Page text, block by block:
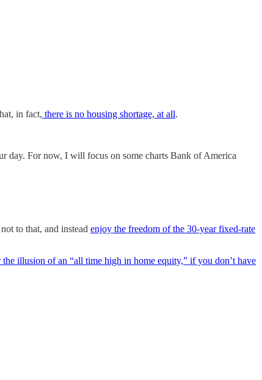
in fact, there is no housing shortage, at all.
day. For now, I will focus on some charts Bank of America
to that, and instead enjoy the freedom of the 30-year fixed-rate
the illusion of an “all time high in home equity,” if you don’t have